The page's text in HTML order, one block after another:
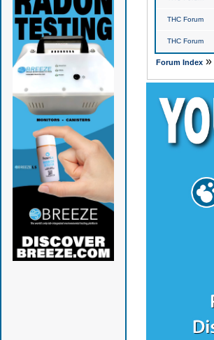
THC Forum
THC Forum
Forum Index»